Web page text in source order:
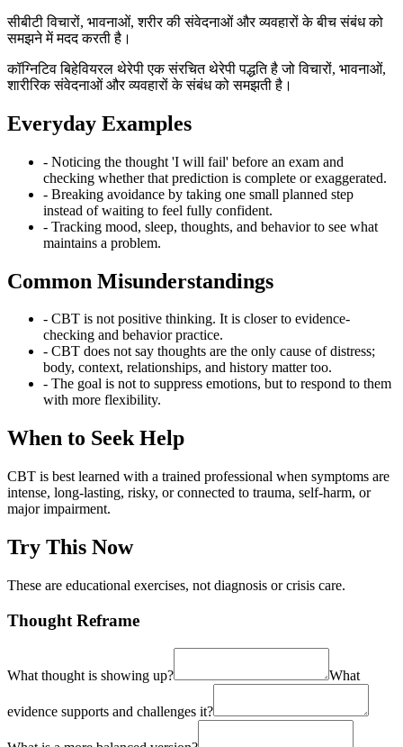
सीबीटी विचारों, भावनाओं, शरीर की संवेदनाओं और व्यवहारों के बीच संबंध को
समझने में मदद करती है।
कॉग्निटिव बिहेवियरल थेरेपी एक संरचित थेरेपी पद्धति है जो विचारों, भावनाओं,
शारीरिक संवेदनाओं और व्यवहारों के संबंध को समझती है।
Everyday Examples
- Noticing the thought 'I will fail' before an exam and
checking whether that prediction is complete or exaggerated.
- Breaking avoidance by taking one small planned step
instead of waiting to feel fully confident.
- Tracking mood, sleep, thoughts, and behavior to see what
maintains a problem.
Common Misunderstandings
- CBT is not positive thinking. It is closer to evidence-
checking and behavior practice.
- CBT does not say thoughts are the only cause of distress;
body, context, relationships, and history matter too.
- The goal is not to suppress emotions, but to respond to them
with more flexibility.
When to Seek Help
CBT is best learned with a trained professional when symptoms are
intense, long-lasting, risky, or connected to trauma, self-harm, or
major impairment.
Try This Now
These are educational exercises, not diagnosis or crisis care.
Thought Reframe
What thought is showing up? What
evidence supports and challenges it?